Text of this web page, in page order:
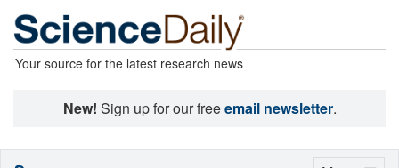
Your source for the latest research news
New! Sign up for our freeemail newsletter.